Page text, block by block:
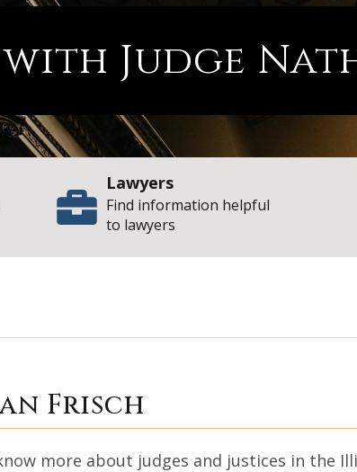
Judge
Lawyers
Find information helpful
to lawyers
Nathan
Frisch
more about judges and justices in the